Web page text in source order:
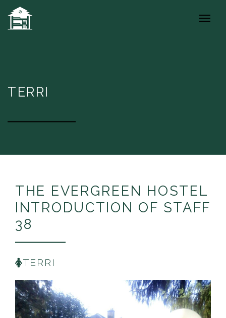
TERRI
THE EVERGREEN HOSTEL
INTRODUCTION OF STAFF
38
TERRI